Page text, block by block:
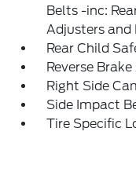
Belts -inc:
Adjusters and
Rear Child
Reverse
Right Side
Side Impact
Tire Specific